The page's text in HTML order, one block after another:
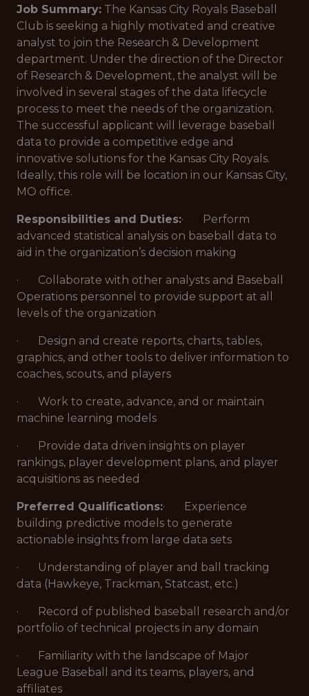
Job Summary: The Kansas City Royals Baseball
Club is seeking a highly motivated and creative
analyst to join the Research & Development
department. Under the direction of the Director
of Research & Development, the analyst will be
involved in several stages of the data lifecycle
process to meet the needs of the organization.
The successful applicant will leverage baseball
data to provide a competitive edge and
innovative solutions for the Kansas City Royals.
Ideally, this role will be location in our Kansas City,
MO office.
Responsibilities and Duties:· Perform
advanced statistical analysis on baseball data to
aid in the organization’s decision making
· Collaborate with other analysts and Baseball
Operations personnel to provide support at all
levels of the organization
· Design and create reports, charts, tables,
graphics, and other tools to deliver information to
coaches, scouts, and players
· Work to create, advance, and or maintain
machine learning models
· Provide data driven insights on player
rankings, player development plans, and player
acquisitions as needed
Preferred Qualifications:· Experience
building predictive models to generate
actionable insights from large data sets
· Understanding of player and ball tracking
data (Hawkeye, Trackman, Statcast, etc.)
· Record of published baseball research and/or
portfolio of technical projects in any domain
· Familiarity with the landscape of Major
League Baseball and its teams, players, and
affiliates